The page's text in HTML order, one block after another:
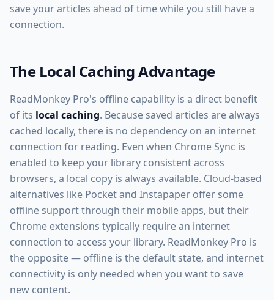
save your articles ahead of time while you still have a
connection.
The Local Caching Advantage
ReadMonkey Pro's offline capability is a direct benefit
of its local caching. Because saved articles are always
cached locally, there is no dependency on an internet
connection for reading. Even when Chrome Sync is
enabled to keep your library consistent across
browsers, a local copy is always available. Cloud-based
alternatives like Pocket and Instapaper offer some
offline support through their mobile apps, but their
Chrome extensions typically require an internet
connection to access your library. ReadMonkey Pro is
the opposite — offline is the default state, and internet
connectivity is only needed when you want to save
new content.